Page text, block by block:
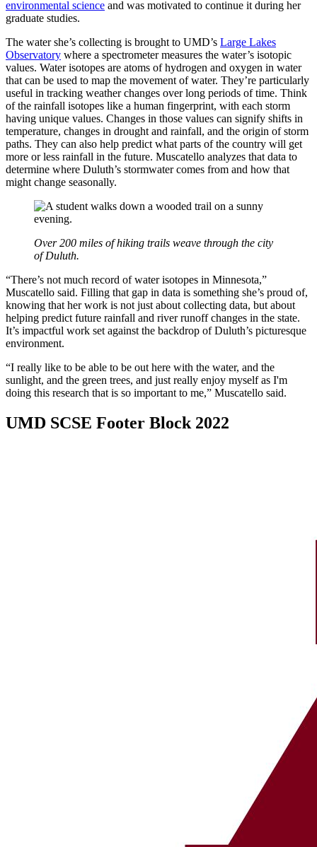
environmental science and was motivated to continue it during her
graduate studies.
The water she’s collecting is brought to UMD’s Large Lakes
Observatory where a spectrometer measures the water’s isotopic
values. Water isotopes are atoms of hydrogen and oxygen in water
that can be used to map the movement of water. They’re particularly
useful in tracking weather changes over long periods of time. Think
of the rainfall isotopes like a human fingerprint, with each storm
having unique values. Changes in those values can signify shifts in
temperature, changes in drought and rainfall, and the origin of storm
paths. They can also help predict what parts of the country will get
more or less rainfall in the future. Muscatello analyzes that data to
determine where Duluth’s stormwater comes from and how that
might change seasonally.
Over 200 miles of hiking trails weave through the city
of Duluth.
“There’s not much record of water isotopes in Minnesota,”
Muscatello said. Filling that gap in data is something she’s proud of,
knowing that her work is not just about collecting data, but about
helping predict future rainfall and river runoff changes in the state.
It’s impactful work set against the backdrop of Duluth’s picturesque
environment.
“I really like to be able to be out here with the water, and the
sunlight, and the green trees, and just really enjoy myself as I'm
doing this research that is so important to me,” Muscatello said.
UMD SCSE Footer Block 2022